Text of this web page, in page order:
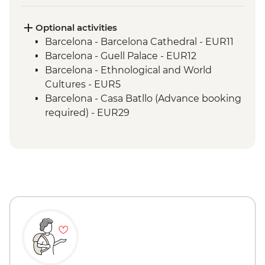
Madrid - Orientation Walk
Optional activities
Barcelona - Barcelona Cathedral - EUR11
Barcelona - Guell Palace - EUR12
Barcelona - Ethnological and World
Cultures - EUR5
Barcelona - Casa Batllo (Advance booking
required) - EUR29
EUR16
Barcelona - Museum of Gaudi - EUR6
Barcelona - Cable Car to Montjuic (One
way) - EUR10